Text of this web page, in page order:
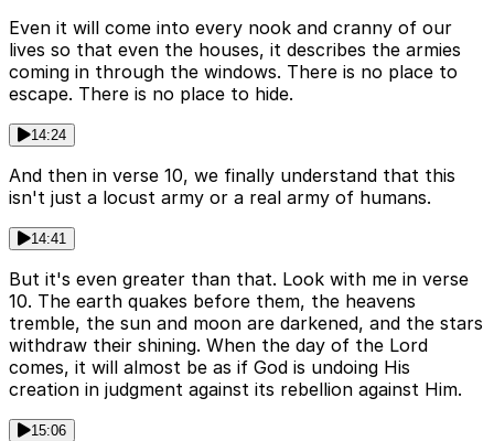
Even it will come into every nook and cranny of our
lives so that even the houses, it describes the armies
coming in through the windows. There is no place to
escape. There is no place to hide.
14:24
And then in verse 10, we finally understand that this
isn't just a locust army or a real army of humans.
14:41
But it's even greater than that. Look with me in verse
10. The earth quakes before them, the heavens
tremble, the sun and moon are darkened, and the stars
withdraw their shining. When the day of the Lord
comes, it will almost be as if God is undoing His
creation in judgment against its rebellion against Him.
15:06